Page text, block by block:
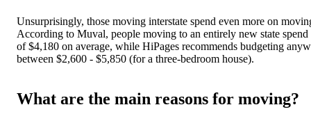
Unsurprisingly, those moving interstate spend even more on
According to Muval, people moving to an entirely new state
of $4,180 on average, while HiPages recommends budgeting
between $2,600 - $5,850 (for a three-bedroom house).
What are the main reasons for moving?